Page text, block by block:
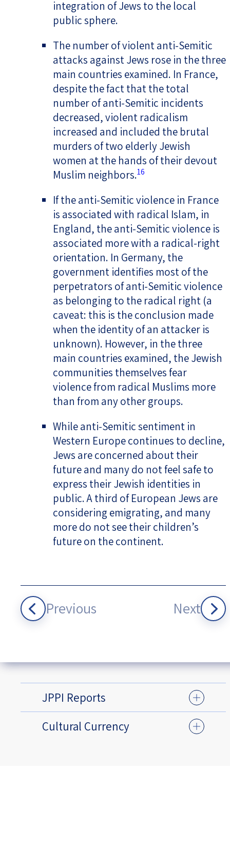
integration of Jews to the local
public sphere.
The number of violent anti-Semitic
attacks against Jews rose in the three
main countries examined. In France,
despite the fact that the total
number of anti-Semitic incidents
decreased, violent radicalism
increased and included the brutal
murders of two elderly Jewish
women at the hands of their devout
Muslim neighbors.16
If the anti-Semitic violence in France
is associated with radical Islam, in
England, the anti-Semitic violence is
associated more with a radical-right
orientation. In Germany, the
government identifies most of the
perpetrators of anti-Semitic violence
as belonging to the radical right (a
caveat: this is the conclusion made
when the identity of an attacker is
unknown). However, in the three
main countries examined, the Jewish
communities themselves fear
violence from radical Muslims more
than from any other groups.
While anti-Semitic sentiment in
Western Europe continues to decline,
Jews are concerned about their
future and many do not feel safe to
express their Jewish identities in
public. A third of European Jews are
considering emigrating, and many
more do not see their children’s
future on the continent.
Previous Next
JPPI Reports
Cultural Currency